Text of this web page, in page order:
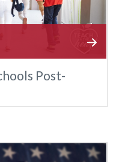
Post-